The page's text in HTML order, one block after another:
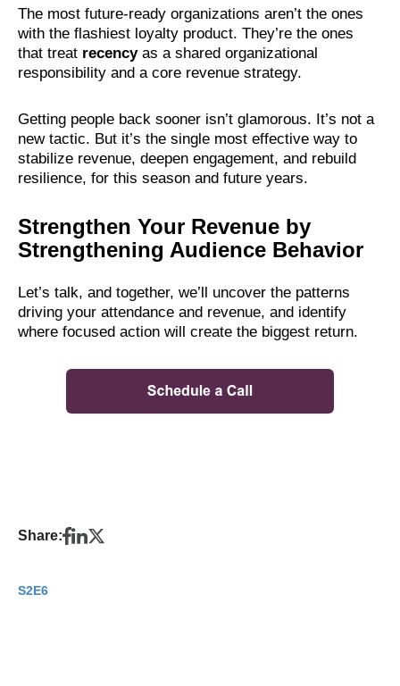
The most future-ready organizations aren’t the ones
with the flashiest loyalty product. They’re the ones
that treat recency as a shared organizational
responsibility and a core revenue strategy.
Getting people back sooner isn’t glamorous. It’s not a
new tactic. But it’s the single most effective way to
stabilize revenue, deepen engagement, and rebuild
resilience, for this season and future years.
Strengthen Your Revenue by
Strengthening Audience Behavior
Let’s talk, and together, we’ll uncover the patterns
driving your attendance and revenue, and identify
where focused action will create the biggest return.
Share:
S2E6